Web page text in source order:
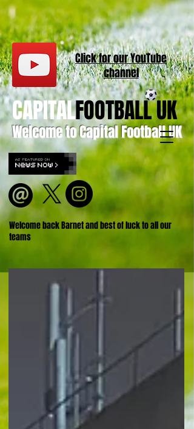
Welcome to Capital Football UK
CAPITALFOOTBALL UK
Welcome back Barnet and best of luck to all our
teams
Click for ourYouTube
channel